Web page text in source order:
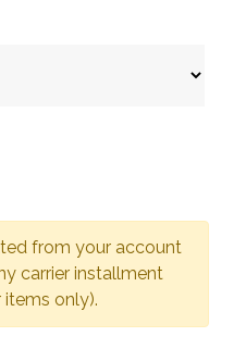
from your account
carrier installment
only).